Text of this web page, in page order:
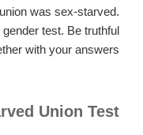
was sex-starved.
test. Be truthful
with your answers.
Union Test